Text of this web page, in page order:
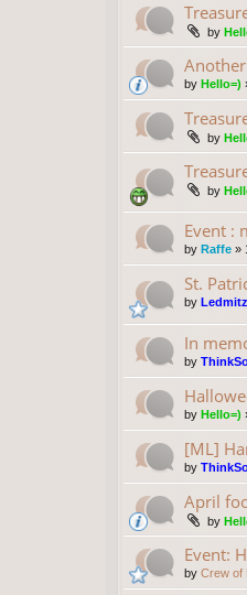
by
by Hello=)
by
by
Event :
by Raffe »
St.
by Ledmitz
In
by
by Hello=)
[ML]
by
April
by
Event:
by Crew of